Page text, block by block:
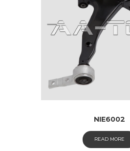
NIE6002
READ MORE